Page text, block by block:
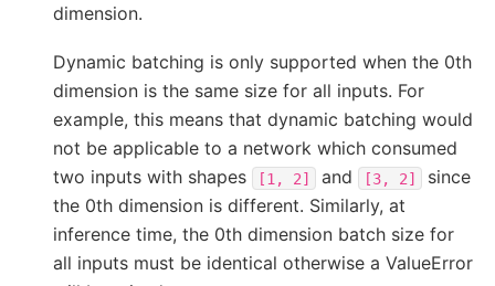
dimension.
Dynamic batching is only supported when the 0th
dimension is the same size for all inputs. For
example, this means that dynamic batching would
not be applicable to a network which consumed
two inputs with shapes
[1, 2] and [3, 2]
since
the 0th dimension is different. Similarly, at
inference time, the 0th dimension batch size for
all inputs must be identical otherwise a ValueError